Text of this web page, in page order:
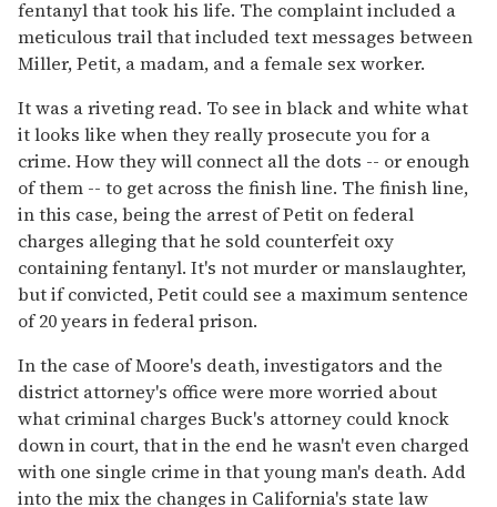
fentanyl that took his life. The complaint included a
meticulous trail that included text messages between
Miller, Petit, a madam, and a female sex worker.
It was a riveting read. To see in black and white what
it looks like when they really prosecute you for a
crime. How they will connect all the dots -- or enough
of them -- to get across the finish line. The finish line,
in this case, being the arrest of Petit on federal
charges alleging that he sold counterfeit oxy
containing fentanyl. It's not murder or manslaughter,
but if convicted, Petit could see a maximum sentence
of 20 years in federal prison.
In the case of Moore's death, investigators and the
district attorney's office were more worried about
what criminal charges Buck's attorney could knock
down in court, that in the end he wasn't even charged
with one single crime in that young man's death. Add
into the mix the changes in California's state law